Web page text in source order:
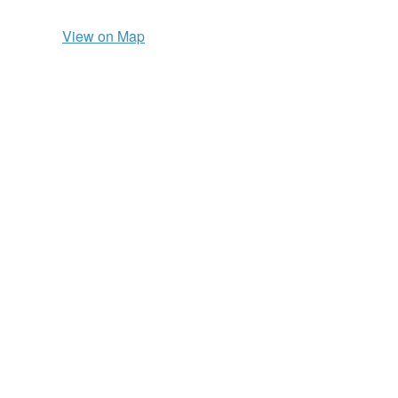
View on Map